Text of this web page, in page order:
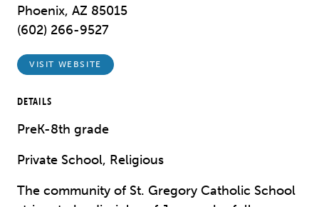
Phoenix, AZ 85015
(602) 266-9527
VISIT WEBSITE
DETAILS
PreK-8th grade
Private School, Religious
The community of St. Gregory Catholic School